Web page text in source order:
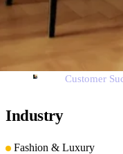
them to share their
Customer
Industry
Fashion & Luxury